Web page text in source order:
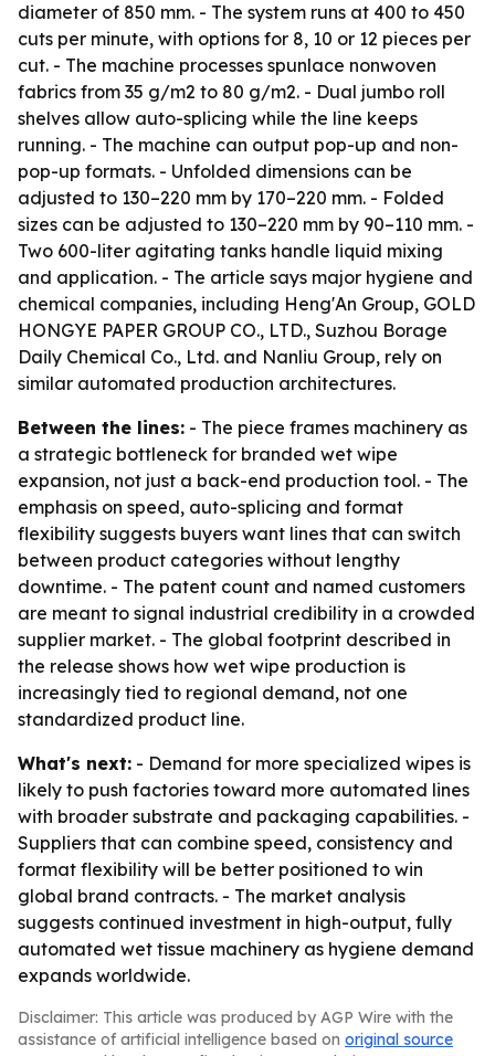
diameter of 850 mm. - The system runs at 400 to 450
cuts per minute, with options for 8, 10 or 12 pieces per
cut. - The machine processes spunlace nonwoven
fabrics from 35 g/m2 to 80 g/m2. - Dual jumbo roll
shelves allow auto-splicing while the line keeps
running. - The machine can output pop-up and non-
pop-up formats. - Unfolded dimensions can be
adjusted to 130–220 mm by 170–220 mm. - Folded
sizes can be adjusted to 130–220 mm by 90–110 mm. -
Two 600-liter agitating tanks handle liquid mixing
and application. - The article says major hygiene and
chemical companies, including Heng'An Group, GOLD
HONGYE PAPER GROUP CO., LTD., Suzhou Borage
Daily Chemical Co., Ltd. and Nanliu Group, rely on
similar automated production architectures.
Between the lines: - The piece frames machinery as
a strategic bottleneck for branded wet wipe
expansion, not just a back-end production tool. - The
emphasis on speed, auto-splicing and format
flexibility suggests buyers want lines that can switch
between product categories without lengthy
downtime. - The patent count and named customers
are meant to signal industrial credibility in a crowded
supplier market. - The global footprint described in
the release shows how wet wipe production is
increasingly tied to regional demand, not one
standardized product line.
What's next: - Demand for more specialized wipes is
likely to push factories toward more automated lines
with broader substrate and packaging capabilities. -
Suppliers that can combine speed, consistency and
format flexibility will be better positioned to win
global brand contracts. - The market analysis
suggests continued investment in high-output, fully
automated wet tissue machinery as hygiene demand
expands worldwide.
Disclaimer: This article was produced by AGP Wire with the
assistance of artificial intelligence based on original source